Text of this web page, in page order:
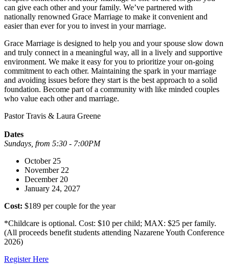
can give each other and your family. We’ve partnered with
nationally renowned Grace Marriage to make it convenient and
easier than ever for you to invest in your marriage.
Grace Marriage is designed to help you and your spouse slow down
and truly connect in a meaningful way, all in a lively and supportive
environment. We make it easy for you to prioritize your on-going
commitment to each other. Maintaining the spark in your marriage
and avoiding issues before they start is the best approach to a solid
foundation. Become part of a community with like minded couples
who value each other and marriage.
Pastor Travis & Laura Greene
Dates
Sundays, from 5:30 - 7:00PM
October 25
November 22
December 20
January 24, 2027
Cost: $189 per couple for the year
*Childcare is optional. Cost: $10 per child; MAX: $25 per family.
(All proceeds benefit students attending Nazarene Youth Conference
2026)
Register Here